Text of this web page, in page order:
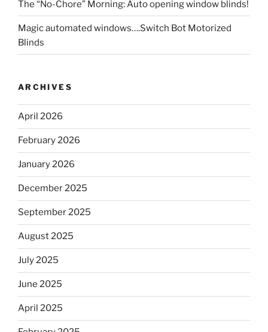
The “No-Chore” Morning: Auto opening window blinds!
Magic automated windows….Switch Bot Motorized
Blinds
ARCHIVES
April 2026
February 2026
January 2026
December 2025
September 2025
August 2025
July 2025
June 2025
April 2025